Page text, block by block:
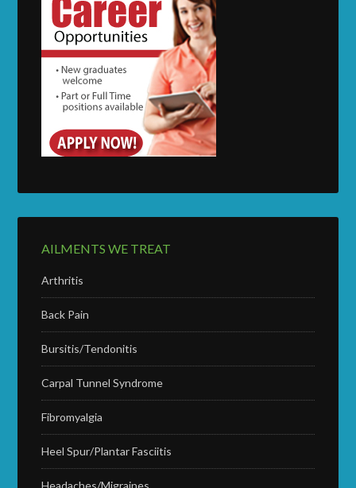
AILMENTS WE TREAT
Arthritis
Back Pain
Bursitis/Tendonitis
Carpal Tunnel Syndrome
Fibromyalgia
Heel Spur/Plantar Fasciitis
Headaches/Migraines